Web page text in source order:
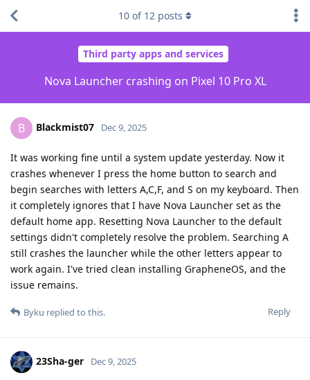
Third party apps and services
Nova Launcher crashing on Pixel 10 Pro XL
10 of 12 posts
B Blackmist07 Dec 9, 2025
It was working fine until a system update yesterday. Now it
crashes whenever I press the home button to search and
begin searches with letters A,C,F, and S on my keyboard. Then
it completely ignores that I have Nova Launcher set as the
default home app. Resetting Nova Launcher to the default
settings didn't completely resolve the problem. Searching A
still crashes the launcher while the other letters appear to
work again. I've tried clean installing GrapheneOS, and the
issue remains.
Reply
Byku replied to this.
23Sha-ger Dec 9, 2025